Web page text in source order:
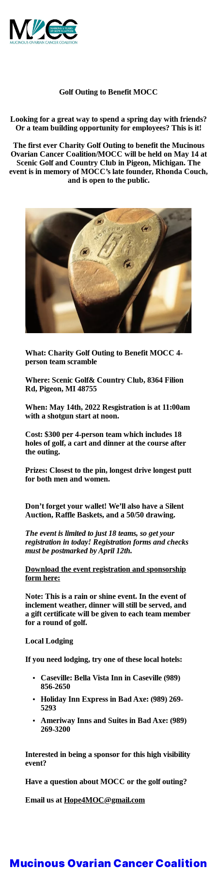
Golf Outing to Benefit MOCC
Looking for a great way to spend a spring day with friends?
Or a team building opportunity for employees? This is it!
The first ever Charity Golf Outing to benefit the Mucinous
Ovarian Cancer Coalition/MOCC will be held on May 14 at
Scenic Golf and Country Club in Pigeon, Michigan. The
event is in memory of MOCC’s late founder, Rhonda Couch,
and is open to the public.
What:Charity Golf Outing to Benefit MOCC 4-
person team scramble
Where:Scenic Golf& Country Club, 8364 Filion
Rd, Pigeon, MI 48755
When:May 14th, 2022 Resgistration is at 11:00am
with a shotgun start at noon.
Cost:$300 per 4-person team which includes 18
holes of golf, a cart and dinner at the course after
the outing.
Prizes:Closest to the pin, longest drive longest putt
for both men and women.
Don’t forget your wallet! We’ll also have a Silent
Auction, Raffle Baskets, and a 50/50 drawing.
The event is limited to just 18 teams, so get your
registration in today! Registration forms and checks
must be postmarked by April 12th.
Download the event registration and sponsorship
form here:
Note: This is a rain or shine event. In the event of
inclement weather, dinner will still be served, and
a gift certificate will be given to each team member
for a round of golf.
Local Lodging
If you need lodging, try one of these local hotels:
Caseville: Bella Vista Inn in Caseville (989)
856-2650
Holiday Inn Express in Bad Axe: (989) 269-
5293
Ameriway Inns and Suites in Bad Axe: (989)
269-3200
Interested in being a sponsor for this high visibility
event?
Have a question about MOCC or the golf outing?
Email us atHope4MOC@gmail.com
Mucinous Ovarian Cancer Coalition